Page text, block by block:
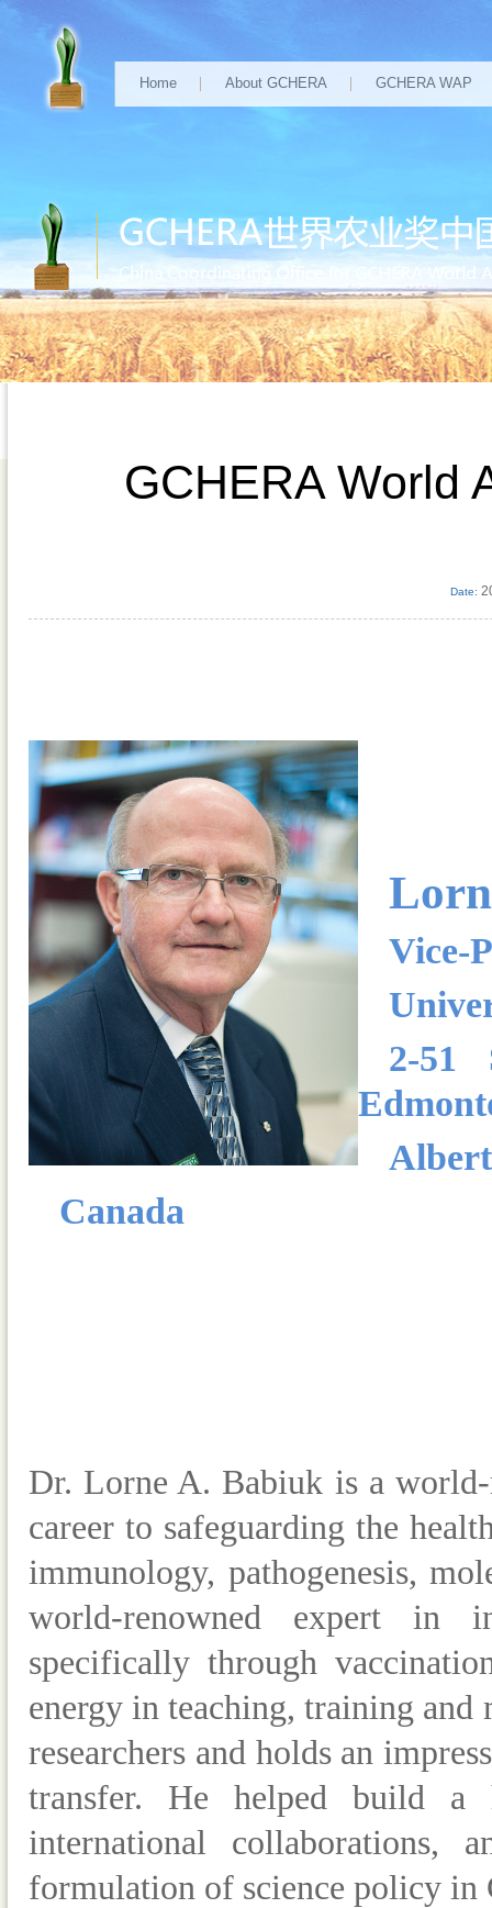
Home About GCHERA GCHERA WAP
GCHERA World
Date:
Vice-
2-51
Canada
Dr. Lorne A. Babiuk is a
career to safeguarding the
immunology, pathogenesis,
world-renowned expert in
specifically through
energy in teaching, training and
researchers and holds an
transfer. He helped build a
international collaborations,
formulation of science policy in